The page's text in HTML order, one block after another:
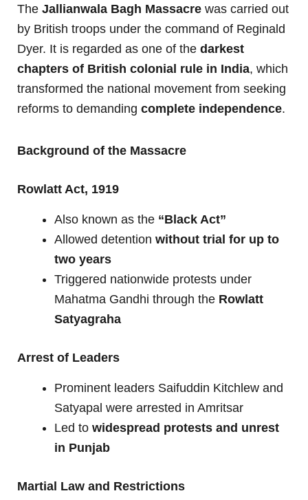
The Jallianwala Bagh Massacre was carried out
by British troops under the command of Reginald
Dyer. It is regarded as one of the darkest
chapters of British colonial rule in India, which
transformed the national movement from seeking
reforms to demanding complete independence.
Background of the Massacre
Rowlatt Act, 1919
Also known as the “Black Act”
Allowed detention without trial for up to
two years
Triggered nationwide protests under
Mahatma Gandhi through the Rowlatt
Satyagraha
Arrest of Leaders
Prominent leaders Saifuddin Kitchlew and
Satyapal were arrested in Amritsar
Led to widespread protests and unrest
in Punjab
Martial Law and Restrictions